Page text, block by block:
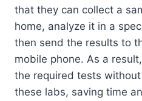
that they can collect a
home, analyze it in a
then send the results to
mobile phone. As a
the required tests
these labs, saving time